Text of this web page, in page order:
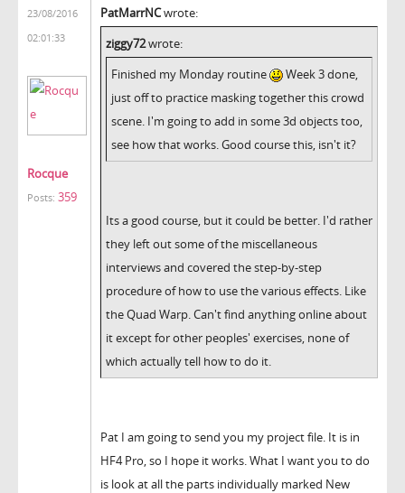
23/08/2016
02:01:33
Rocque
Posts: 359
PatMarrNCwrote:
ziggy72wrote:
Finished my Monday routine
Week 3 done,
just off to practice masking together this crowd
scene. I'm going to add in some 3d objects too,
see how that works. Good course this, isn't it?
Its a good course, but it could be better. I'd rather
they left out some of the miscellaneous
interviews and covered the step-by-step
procedure of how to use the various effects. Like
the Quad Warp. Can't find anything online about
it except for other peoples' exercises, none of
which actually tell how to do it.
Pat I am going to send you my project file. It is in
HF4 Pro, so I hope it works. What I want you to do
is look at all the parts individually marked New